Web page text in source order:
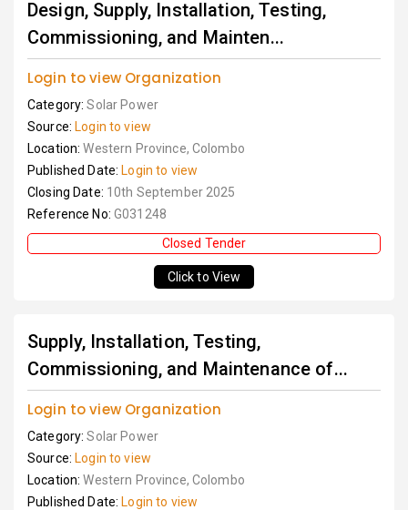
Design, Supply, Installation, Testing,
Commissioning, and Mainten...
Login to view Organization
Category:Solar Power
Source: Login to view
Location:Western Province, Colombo
Published Date: Login to view
Closing Date: 10th September 2025
Reference No: G031248
Closed Tender
Click to View
Supply, Installation, Testing,
Commissioning, and Maintenance of...
Login to view Organization
Category:Solar Power
Source: Login to view
Location:Western Province, Colombo
Published Date: Login to view